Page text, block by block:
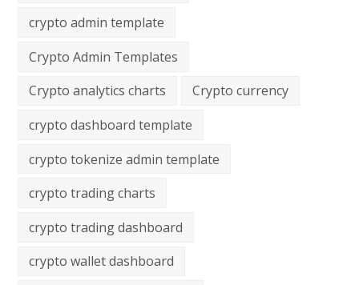
crypto admin template
Crypto Admin Templates
Crypto analytics charts
Crypto currency
crypto dashboard template
crypto tokenize admin template
crypto trading charts
crypto trading dashboard
crypto wallet dashboard